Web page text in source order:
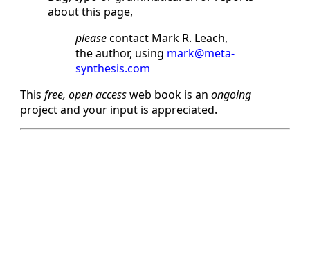
about this page,
pleasecontact Mark R. Leach,
the author, using mark@meta-
synthesis.com
This free, open accessweb book is an ongoing
project and your input is appreciated.